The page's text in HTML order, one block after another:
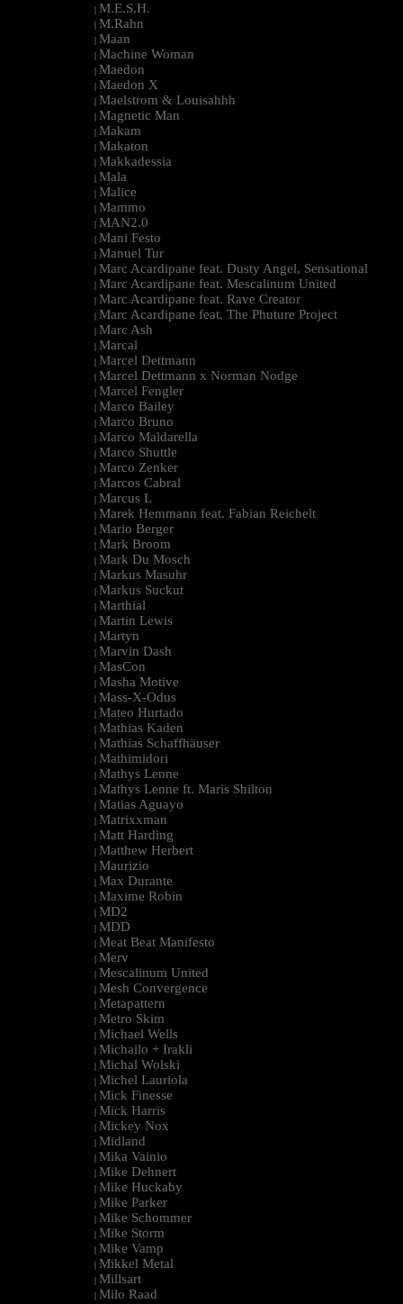
| M.E.S.H.
| M.Rahn
| Maan
| Machine Woman
| Maedon
| Maedon X
| Maelstrom & Louisahhh
| Magnetic Man
| Makam
| Makaton
| Makkadessia
| Mala
| Malice
| Mammo
| MAN2.0
| Mani Festo
| Manuel Tur
| Marc Acardipane feat. Dusty Angel, Sensational
| Marc Acardipane feat. Mescalinum United
| Marc Acardipane feat. Rave Creator
| Marc Acardipane feat. The Phuture Project
| Marc Ash
| Marcal
| Marcel Dettmann
| Marcel Dettmann x Norman Nodge
| Marcel Fengler
| Marco Bailey
| Marco Bruno
| Marco Maldarella
| Marco Shuttle
| Marco Zenker
| Marcos Cabral
| Marcus L
| Marek Hemmann feat. Fabian Reichelt
| Mario Berger
| Mark Broom
| Mark Du Mosch
| Markus Masuhr
| Markus Suckut
| Marthial
| Martin Lewis
| Martyn
| Marvin Dash
| MasCon
| Masha Motive
| Mass-X-Odus
| Mateo Hurtado
| Mathias Kaden
| Mathias Schaffhäuser
| Mathimidori
| Mathys Lenne
| Mathys Lenne ft. Maris Shilton
| Matias Aguayo
| Matrixxman
| Matt Harding
| Matthew Herbert
| Maurizio
| Max Durante
| Maxime Robin
| MD2
| MDD
| Meat Beat Manifesto
| Merv
| Mescalinum United
| Mesh Convergence
| Metapattern
| Metro Skim
| Michael Wells
| Michailo + Irakli
| Michal Wolski
| Michel Lauriola
| Mick Finesse
| Mick Harris
| Mickey Nox
| Midland
| Mika Vainio
| Mike Dehnert
| Mike Huckaby
| Mike Parker
| Mike Schommer
| Mike Storm
| Mike Vamp
| Mikkel Metal
| Millsart
| Milo Raad